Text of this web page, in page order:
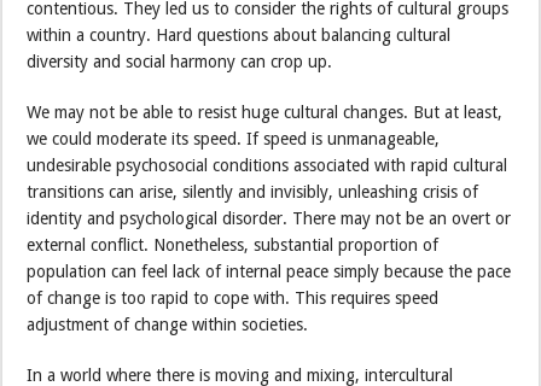
contentious. They led us to consider the rights of cultural groups
within a country. Hard questions about balancing cultural
diversity and social harmony can crop up.
We may not be able to resist huge cultural changes. But at least,
we could moderate its speed. If speed is unmanageable,
undesirable psychosocial conditions associated with rapid cultural
transitions can arise, silently and invisibly, unleashing crisis of
identity and psychological disorder. There may not be an overt or
external conflict. Nonetheless, substantial proportion of
population can feel lack of internal peace simply because the pace
of change is too rapid to cope with. This requires speed
adjustment of change within societies.
In a world where there is moving and mixing, intercultural